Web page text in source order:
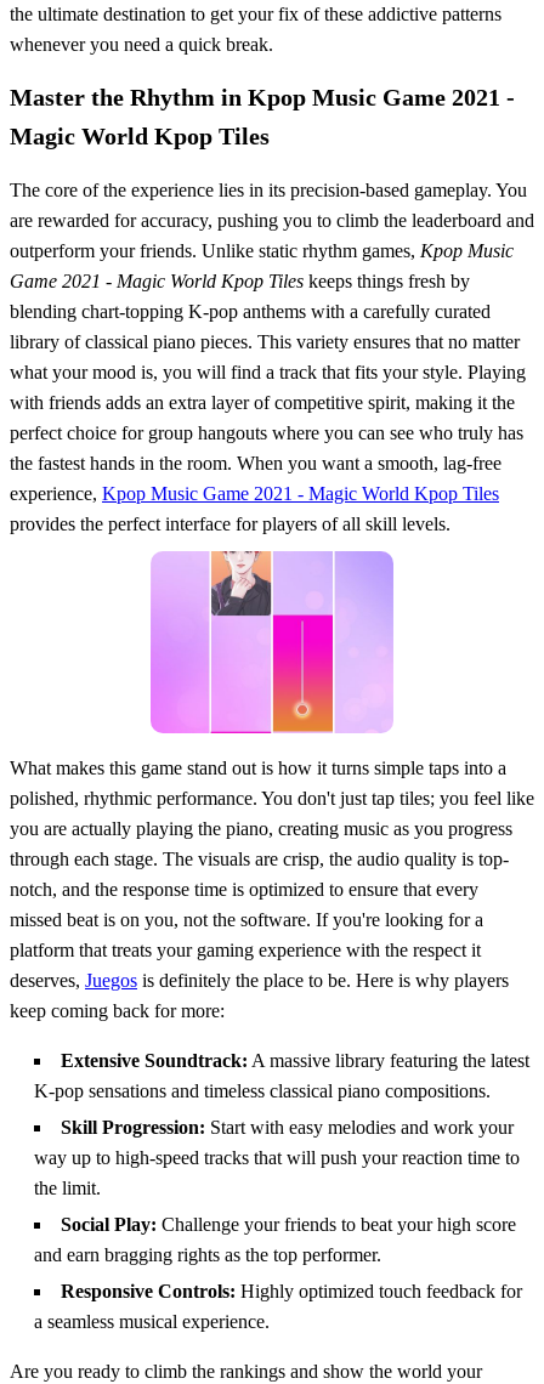
the ultimate destination to get your fix of these addictive patterns
whenever you need a quick break.
Master the Rhythm in Kpop Music Game 2021 -
Magic World Kpop Tiles
The core of the experience lies in its precision-based gameplay. You
are rewarded for accuracy, pushing you to climb the leaderboard and
outperform your friends. Unlike static rhythm games, Kpop Music
Game 2021 - Magic World Kpop Tiles keeps things fresh by
blending chart-topping K-pop anthems with a carefully curated
library of classical piano pieces. This variety ensures that no matter
what your mood is, you will find a track that fits your style. Playing
with friends adds an extra layer of competitive spirit, making it the
perfect choice for group hangouts where you can see who truly has
the fastest hands in the room. When you want a smooth, lag-free
experience, Kpop Music Game 2021 - Magic World Kpop Tiles
provides the perfect interface for players of all skill levels.
What makes this game stand out is how it turns simple taps into a
polished, rhythmic performance. You don't just tap tiles; you feel like
you are actually playing the piano, creating music as you progress
through each stage. The visuals are crisp, the audio quality is top-
notch, and the response time is optimized to ensure that every
missed beat is on you, not the software. If you're looking for a
platform that treats your gaming experience with the respect it
deserves, Juegos is definitely the place to be. Here is why players
keep coming back for more:
Extensive Soundtrack: A massive library featuring the latest
K-pop sensations and timeless classical piano compositions.
Skill Progression: Start with easy melodies and work your
way up to high-speed tracks that will push your reaction time to
the limit.
Social Play: Challenge your friends to beat your high score
and earn bragging rights as the top performer.
Responsive Controls: Highly optimized touch feedback for
a seamless musical experience.
Are you ready to climb the rankings and show the world your